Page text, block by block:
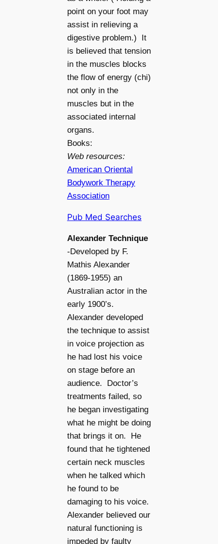
point on your foot may
assist in relieving a
digestive problem.) It
is believed that tension
in the muscles blocks
the flow of energy (chi)
not only in the
muscles but in the
associated internal
organs.
Books:
Web resources:
American Oriental
Bodywork Therapy
Association
Pub Med Searches
Alexander Technique
-Developed by F.
Mathis Alexander
(1869-1955) an
Australian actor in the
early 1900’s.
Alexander developed
the technique to assist
in voice projection as
he had lost his voice
on stage before an
audience. Doctor’s
treatments failed, so
he began investigating
what he might be doing
that brings it on. He
found that he tightened
certain neck muscles
when he talked which
he found to be
damaging to his voice.
Alexander believed our
natural functioning is
impeded by faulty